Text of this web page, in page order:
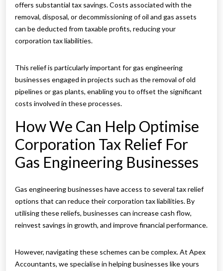
offers substantial tax savings. Costs associated with the
removal, disposal, or decommissioning of oil and gas assets
can be deducted from taxable profits, reducing your
corporation tax liabilities.
This relief is particularly important for gas engineering
businesses engaged in projects such as the removal of old
pipelines or gas plants, enabling you to offset the significant
costs involved in these processes.
How We Can Help Optimise
Corporation Tax Relief For
Gas Engineering Businesses
Gas engineering businesses have access to several tax relief
options that can reduce their corporation tax liabilities. By
utilising these reliefs, businesses can increase cash flow,
reinvest savings in growth, and improve financial performance.
However, navigating these schemes can be complex. At Apex
Accountants, we specialise in helping businesses like yours